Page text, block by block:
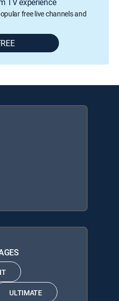
TV experience
free live channels and
ULTIMATE